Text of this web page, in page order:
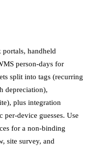
portals, handheld
person-days for
split into tags (recurring
depreciation),
plus integration
device guesses. Use
for a non-binding
site survey, and